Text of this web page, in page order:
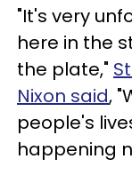
"It's very
here in the
the plate,"
Nixon said,
people's
happening